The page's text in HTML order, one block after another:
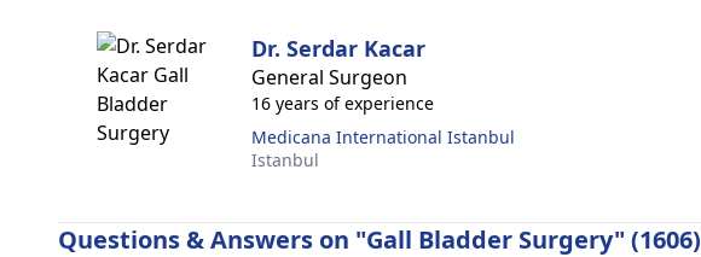
Dr. Serdar Kacar
General Surgeon
16 years of experience
Medicana International Istanbul
Istanbul
Questions & Answers on "Gall Bladder Surgery" (1606)